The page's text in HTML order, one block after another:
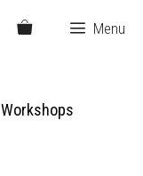
Menu
Workshops